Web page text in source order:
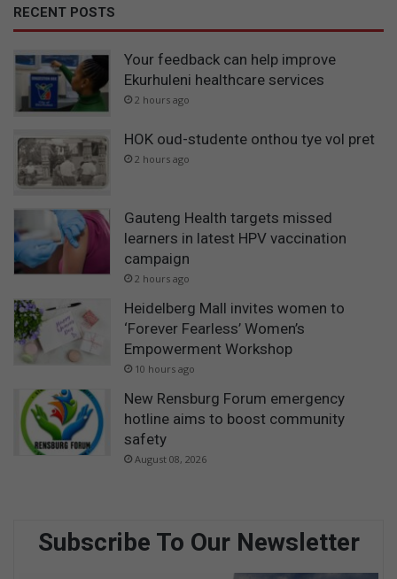
RECENT POSTS
Your feedback can help improve
Ekurhuleni healthcare services
2 hours ago
HOK oud-studente onthou tye vol pret
2 hours ago
Gauteng Health targets missed
learners in latest HPV vaccination
campaign
2 hours ago
Heidelberg Mall invites women to
‘Forever Fearless’ Women’s
Empowerment Workshop
10 hours ago
New Rensburg Forum emergency
hotline aims to boost community
safety
August 08, 2026
Subscribe To Our Newsletter